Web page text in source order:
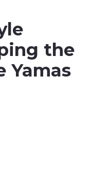
the
Yamas